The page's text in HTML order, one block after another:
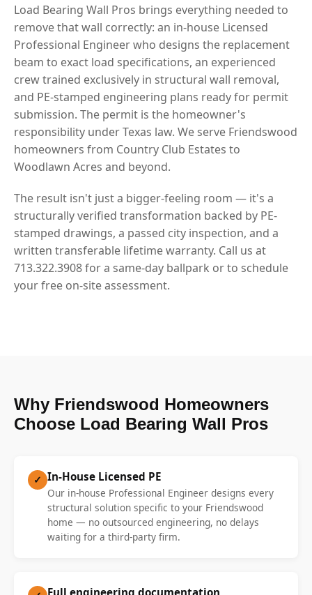
Load Bearing Wall Pros brings everything needed to
remove that wall correctly: an in-house Licensed
Professional Engineer who designs the replacement
beam to exact load specifications, an experienced
crew trained exclusively in structural wall removal,
and PE-stamped engineering plans ready for permit
submission. The permit is the homeowner's
responsibility under Texas law. We serve Friendswood
homeowners from Country Club Estates to
Woodlawn Acres and beyond.
The result isn't just a bigger-feeling room — it's a
structurally verified transformation backed by PE-
stamped drawings, a passed city inspection, and a
written transferable lifetime warranty. Call us at
713.322.3908 for a same-day ballpark or to schedule
your free on-site assessment.
Why Friendswood Homeowners
Choose Load Bearing Wall Pros
✓ In-House Licensed PE
Our in-house Professional Engineer designs every
structural solution specific to your Friendswood
home — no outsourced engineering, no delays
waiting for a third-party firm.
Full engineering documentation